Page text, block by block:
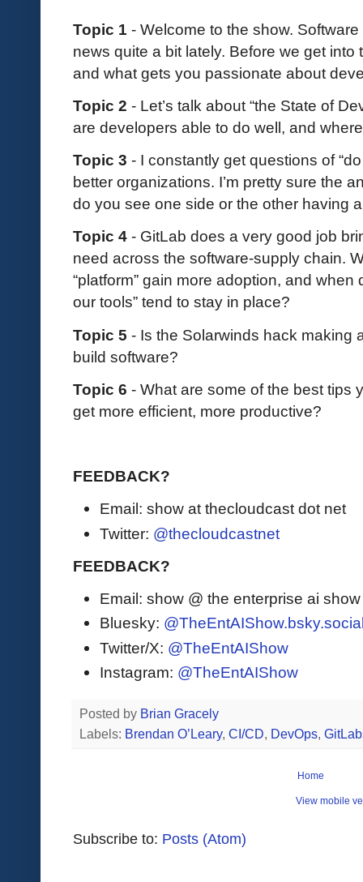
Topic 1 - Welcome to the show.
news quite a bit lately. Before we get
and what gets you passionate about
Topic 2 - Let’s talk about “the State of
are developers able to do well, and
Topic 3 - I constantly get questions of
better organizations. I’m pretty sure the
do you see one side or the other having
Topic 4 - GitLab does a very good job
need across the software-supply chain.
“platform” gain more adoption, and
our tools” tend to stay in place?
Topic 5 - Is the Solarwinds hack making
build software?
Topic 6 - What are some of the best tips
get more efficient, more productive?
FEEDBACK?
Email: show at thecloudcast dot net
Twitter: @thecloudcastnet
FEEDBACK?
Email: show @ the enterprise ai
Bluesky:
Twitter/X: @TheEntAIShow
Instagram: @TheEntAIShow
Posted by Brian Gracely
Labels: Brendan O’Leary, CI/CD, DevOps,
Home
View mobile
Subscribe to: Posts (Atom)